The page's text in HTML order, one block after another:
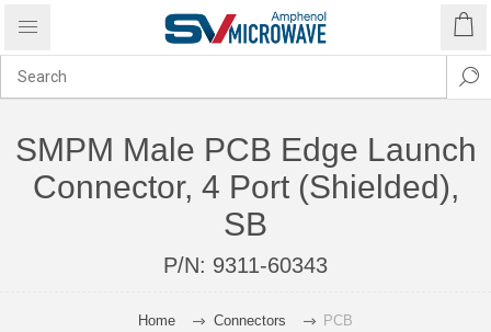
SMPM Male PCB Edge Launch
Connector, 4 Port (Shielded),
SB
P/N: 9311-60343
Home Connectors PCB